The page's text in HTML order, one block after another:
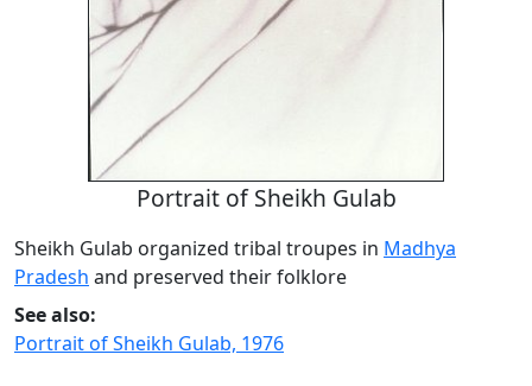
Portrait of Sheikh Gulab
Sheikh Gulab organized tribal troupes in Madhya
Pradesh and preserved their folklore
See also:
Portrait of Sheikh Gulab, 1976